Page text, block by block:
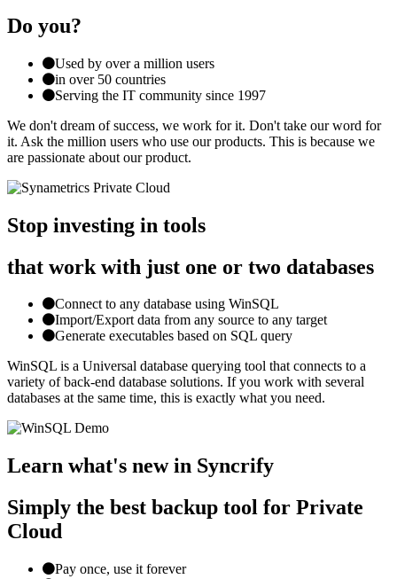
Do you?
Used by over a million users
in over 50 countries
Serving the IT community since 1997
We don't dream of success, we work for it. Don't take our word for
it. Ask the million users who use our products. This is because we
are passionate about our product.
Stop investing in tools
that work with just one or two databases
Connect to any database using WinSQL
Import/Export data from any source to any target
Generate executables based on SQL query
WinSQL is a Universal database querying tool that connects to a
variety of back-end database solutions. If you work with several
databases at the same time, this is exactly what you need.
Learn what's new in Syncrify
Simply the best backup tool for Private
Cloud
Pay once, use it forever